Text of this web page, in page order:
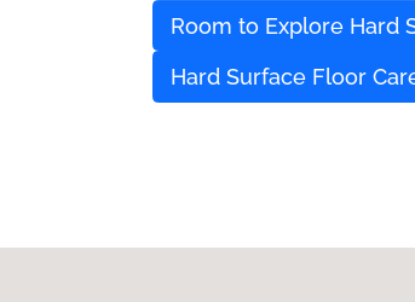
Room to Explore Hard
Hard Surface Floor